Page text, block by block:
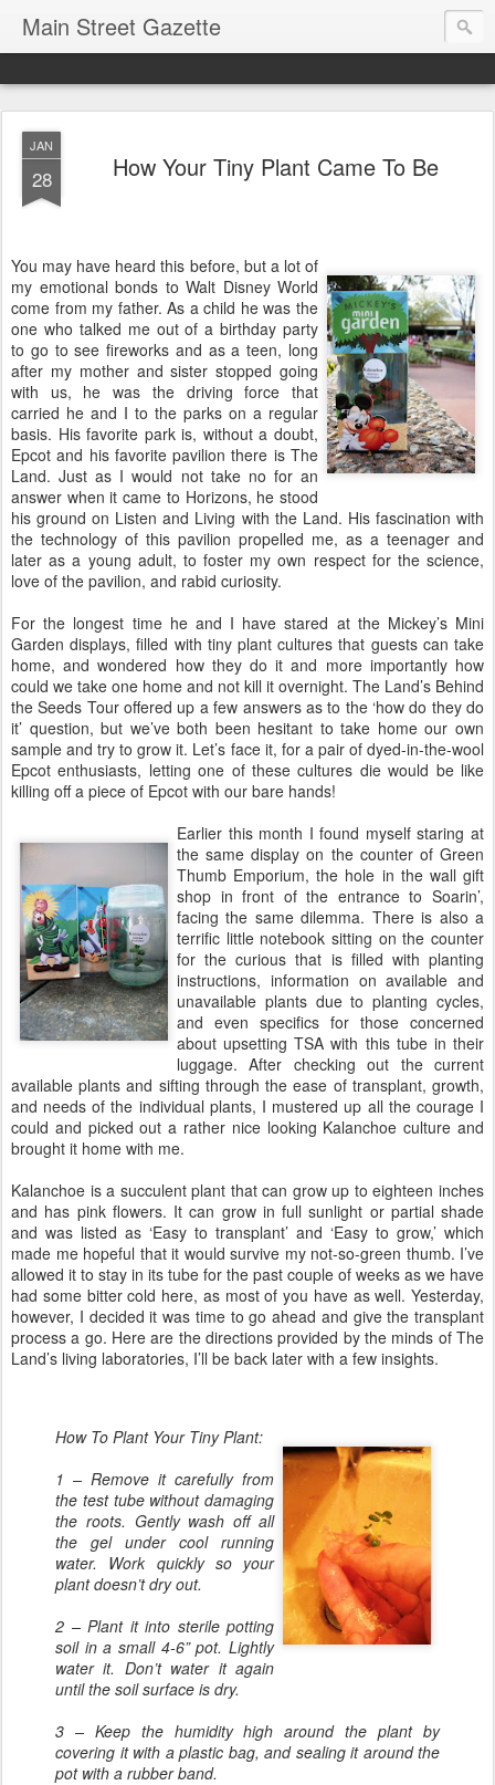
Main Street Gazette
JAN
28 How Your Tiny Plant Came To Be
You may have heard this before, but a lot of
my emotional bonds to Walt Disney World
come from my father. As a child he was the
one who talked me out of a birthday party
to go to see fireworks and as a teen, long
after my mother and sister stopped going
with us, he was the driving force that
carried he and I to the parks on a regular
basis. His favorite park is, without a doubt,
Epcot and his favorite pavilion there is The
Land. Just as I would not take no for an
answer when it came to Horizons, he stood
his ground on Listen and Living with the Land. His fascination with
the technology of this pavilion propelled me, as a teenager and
later as a young adult, to foster my own respect for the science,
love of the pavilion, and rabid curiosity.
For the longest time he and I have stared at the Mickey’s Mini
Garden displays, filled with tiny plant cultures that guests can take
home, and wondered how they do it and more importantly how
could we take one home and not kill it overnight. The Land’s Behind
the Seeds Tour offered up a few answers as to the ‘how do they do
it’ question, but we’ve both been hesitant to take home our own
sample and try to grow it. Let’s face it, for a pair of dyed-in-the-wool
Epcot enthusiasts, letting one of these cultures die would be like
killing off a piece of Epcot with our bare hands!
Earlier this month I found myself staring at
the same display on the counter of Green
Thumb Emporium, the hole in the wall gift
shop in front of the entrance to Soarin’,
facing the same dilemma. There is also a
terrific little notebook sitting on the counter
for the curious that is filled with planting
instructions, information on available and
unavailable plants due to planting cycles,
and even specifics for those concerned
about upsetting TSA with this tube in their
luggage. After checking out the current
available plants and sifting through the ease of transplant, growth,
and needs of the individual plants, I mustered up all the courage I
could and picked out a rather nice looking Kalanchoe culture and
brought it home with me.
Kalanchoe is a succulent plant that can grow up to eighteen inches
and has pink flowers. It can grow in full sunlight or partial shade
and was listed as ‘Easy to transplant’ and ‘Easy to grow,’ which
made me hopeful that it would survive my not-so-green thumb. I’ve
allowed it to stay in its tube for the past couple of weeks as we have
had some bitter cold here, as most of you have as well. Yesterday,
however, I decided it was time to go ahead and give the transplant
process a go. Here are the directions provided by the minds of The
Land’s living laboratories, I’ll be back later with a few insights.
How To Plant Your Tiny Plant:
1 – Remove it carefully from
the test tube without damaging
the roots. Gently wash off all
the gel under cool running
water. Work quickly so your
plant doesn’t dry out.
2 – Plant it into sterile potting
soil in a small 4-6” pot. Lightly
water it. Don’t water it again
until the soil surface is dry.
3 – Keep the humidity high around the plant by
covering it with a plastic bag, and sealing it around the
pot with a rubber band.